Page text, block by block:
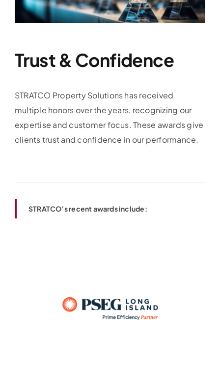
Trust & Confidence
STRATCO Property Solutions has received
multiple honors over the years, recognizing our
expertise and customer focus. These awards give
clients trust and confidence in our performance.
STRATCO’s recent awards include: